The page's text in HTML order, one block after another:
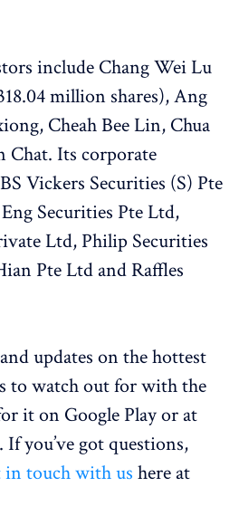
include Chang Wei Lu
million shares), Ang
Cheah Bee Lin, Chua
Chat. Its corporate
Vickers Securities (S) Pte
Securities Pte Ltd,
Ltd, Philip Securities
Pte Ltd and Raffles
updates on the hottest
to watch out for with the
it on Google Play or at
you’ve got questions,
in touch with us here at